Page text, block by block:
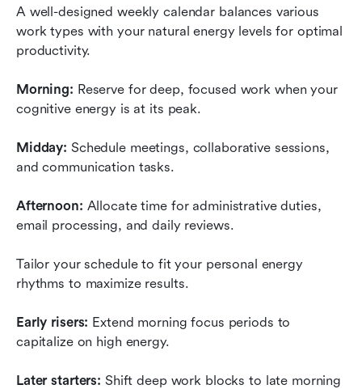
A well-designed weekly calendar balances various
work types with your natural energy levels for optimal
productivity.
Morning: Reserve for deep, focused work when your
cognitive energy is at its peak.
Midday: Schedule meetings, collaborative sessions,
and communication tasks.
Afternoon: Allocate time for administrative duties,
email processing, and daily reviews.
Tailor your schedule to fit your personal energy
rhythms to maximize results.
Early risers: Extend morning focus periods to
capitalize on high energy.
Later starters: Shift deep work blocks to late morning